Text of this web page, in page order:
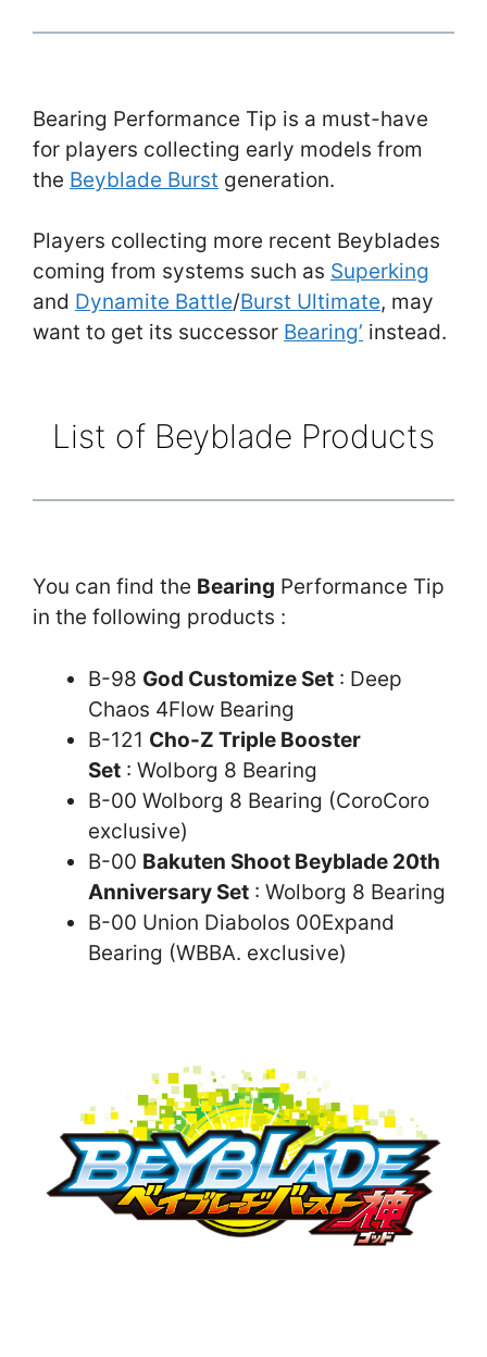
Bearing Performance Tip is a must-have
for players collecting early models from
the Beyblade Burst generation.
Players collecting more recent Beyblades
coming from systems such as Superking
and Dynamite Battle/Burst Ultimate, may
want to get its successor Bearing’ instead.
List of Beyblade Products
You can find the Bearing Performance Tip
in the following products :
B-98 God Customize Set : Deep
Chaos 4Flow Bearing
B-121 Cho-Z Triple Booster
Set : Wolborg 8 Bearing
B-00 Wolborg 8 Bearing (CoroCoro
exclusive)
B-00 Bakuten Shoot Beyblade 20th
Anniversary Set : Wolborg 8 Bearing
B-00 Union Diabolos 00Expand
Bearing (WBBA. exclusive)